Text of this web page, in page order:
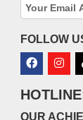
FOLLOW
OUR